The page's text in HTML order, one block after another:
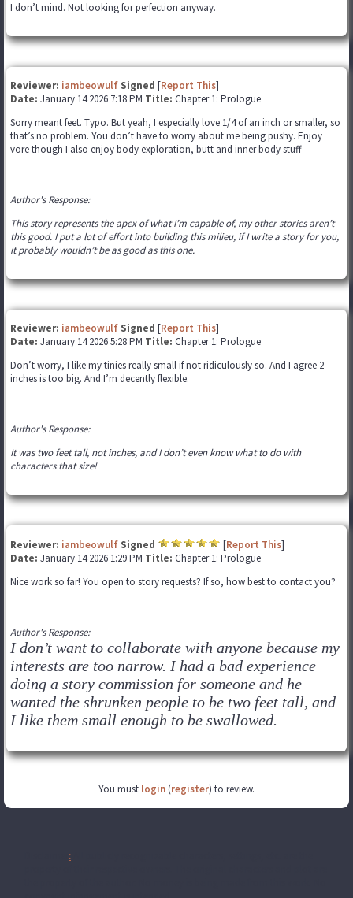
I don’t mind. Not looking for perfection anyway.
Reviewer: iambeowulf Signed [Report This]
Date: January 14 2026 7:18 PM Title: Chapter 1: Prologue
Sorry meant feet. Typo. But yeah, I especially love 1/4 of an inch or smaller, so
that’s no problem. You don’t have to worry about me being pushy. Enjoy
vore though I also enjoy body exploration, butt and inner body stuff
Author's Response:
This story represents the apex of what I’m capable of, my other stories aren’t
this good. I put a lot of effort into building this milieu, if I write a story for you,
it probably wouldn’t be as good as this one.
Reviewer: iambeowulf Signed [Report This]
Date: January 14 2026 5:28 PM Title: Chapter 1: Prologue
Don’t worry, I like my tinies really small if not ridiculously so. And I agree 2
inches is too big. And I’m decently flexible.
Author's Response:
It was two feet tall, not inches, and I don’t even know what to do with
characters that size!
Reviewer: iambeowulf Signed [Report This]
Date: January 14 2026 1:29 PM Title: Chapter 1: Prologue
Nice work so far! You open to story requests? If so, how best to contact you?
Author's Response:
I don’t want to collaborate with anyone because my
interests are too narrow. I had a bad experience
doing a story commission for someone and he
wanted the shrunken people to be two feet tall, and
I like them small enough to be swallowed.
You must login (register) to review.
: